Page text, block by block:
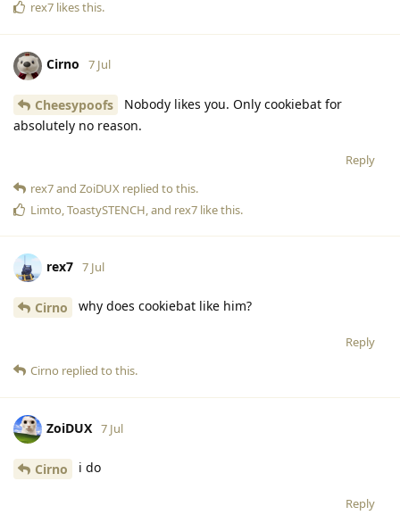
rex7 likes this.
Cirno 7 Jul
Cheesypoofs
Nobody likes you. Only cookiebat for
absolutely no reason.
Reply
rex7and ZoiDUX replied to this.
Limto,ToastySTENCH, and rex7 like this.
rex7 7 Jul
Cirno why does cookiebat like him?
Reply
Cirno replied to this.
ZoiDUX 7 Jul
Cirno i do
Reply